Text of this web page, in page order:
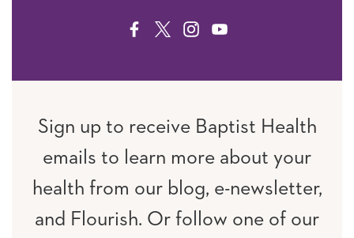
FACEBOOK
TWITTERINSTAGRAM
YOUTUBE
Sign up to receive Baptist Health
emails to learn more about your
health from our blog, e-newsletter,
and Flourish. Or follow one of our